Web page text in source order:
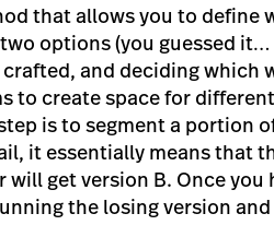
that allows you to define
options (you guessed
and deciding which
to create space for
is to segment a portion
it essentially means that
get version B. Once you
the losing version